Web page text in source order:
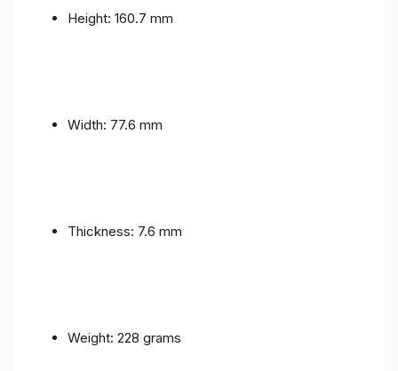
Height: 160.7 mm
Width: 77.6 mm
Thickness: 7.6 mm
Weight: 228 grams